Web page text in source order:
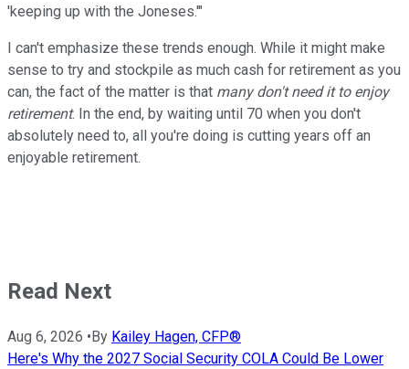
'keeping up with the Joneses.'"
I can't emphasize these trends enough. While it might make
sense to try and stockpile as much cash for retirement as you
can, the fact of the matter is that many don't need it to enjoy
retirement. In the end, by waiting until 70 when you don't
absolutely need to, all you're doing is cutting years off an
enjoyable retirement.
Read Next
Aug 6, 2026 •By Kailey Hagen, CFP®
Here's Why the 2027 Social Security COLA Could Be Lower